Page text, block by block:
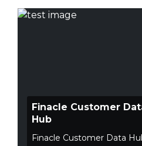
Finacle Customer
Hub
Finacle Customer Data